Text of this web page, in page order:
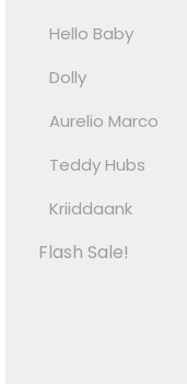
Hello Baby
Dolly
Aurelio Marco
Teddy Hubs
Kriiddaank
Flash Sale!